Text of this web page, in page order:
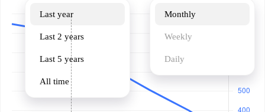
Last year
Last 2 years
Last 5 years
All time
Monthly
Weekly
Daily